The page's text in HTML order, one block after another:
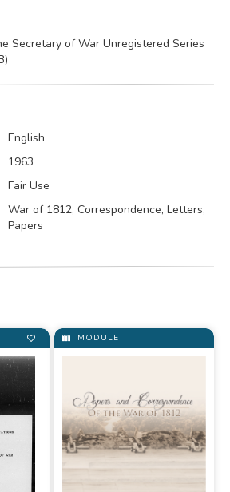
Secretary of War Unregistered Series
English
1963
Fair Use
War of 1812, Correspondence, Letters,
Papers
MODULE